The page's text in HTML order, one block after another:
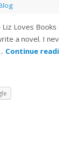
Loves
a novel. I
Continue